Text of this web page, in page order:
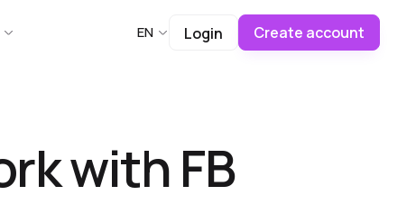
EN Login Create account
with FB